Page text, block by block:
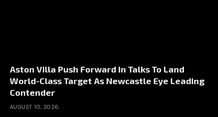
Aston Villa Push Forward In Talks To Land
World-Class Target As Newcastle Eye Leading
Contender
AUGUST 10, 2026